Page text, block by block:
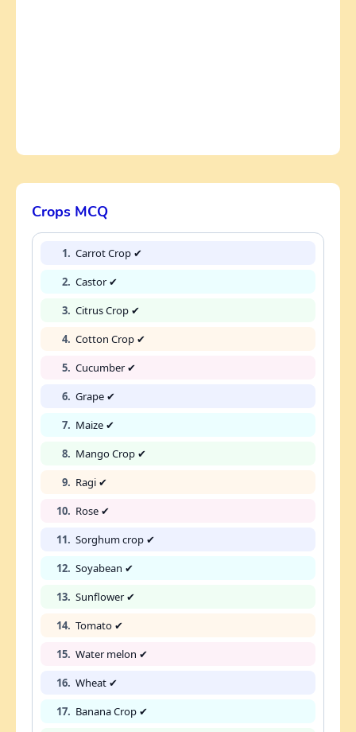
Crops MCQ
1. Carrot Crop ✔
2. Castor ✔
3. Citrus Crop ✔
4. Cotton Crop ✔
5. Cucumber ✔
6. Grape ✔
7. Maize ✔
8. Mango Crop ✔
9. Ragi ✔
10. Rose ✔
11. Sorghum crop ✔
12. Soyabean ✔
13. Sunflower ✔
14. Tomato ✔
15. Water melon ✔
16. Wheat ✔
17. Banana Crop ✔